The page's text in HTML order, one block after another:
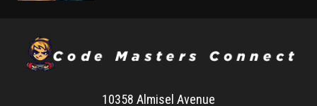
10358 Almisel Avenue